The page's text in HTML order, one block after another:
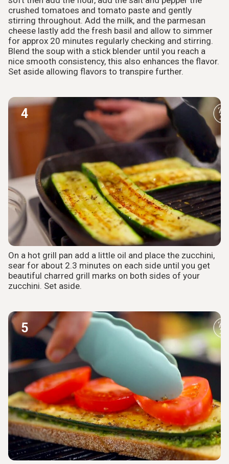
crushed tomatoes and tomato paste and gently
stirring throughout. Add the milk, and the parmesan
cheese lastly add the fresh basil and allow to simmer
for approx 20 minutes regularly checking and stirring.
Blend the soup with a stick blender until you reach a
nice smooth consistency, this also enhances the flavor.
Set aside allowing flavors to transpire further.
4
On a hot grill pan add a little oil and place the zucchini,
sear for about 2.3 minutes on each side until you get
beautiful charred grill marks on both sides of your
zucchini. Set aside.
5